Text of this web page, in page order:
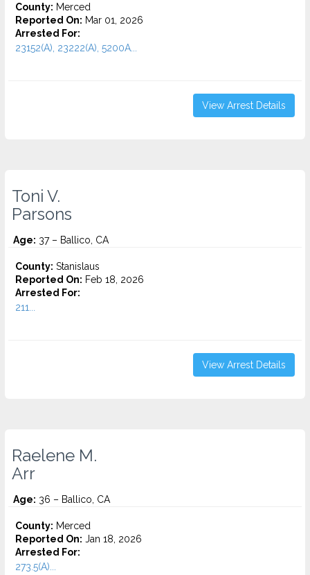
County: Merced
Reported On: Mar 01, 2026
Arrested For:
23152(A), 23222(A), 5200A...
View Arrest Details
Toni V.
Parsons
Age: 37 – Ballico, CA
County: Stanislaus
Reported On: Feb 18, 2026
Arrested For:
211...
View Arrest Details
Raelene M.
Arr
Age: 36 – Ballico, CA
County: Merced
Reported On: Jan 18, 2026
Arrested For:
273.5(A)...